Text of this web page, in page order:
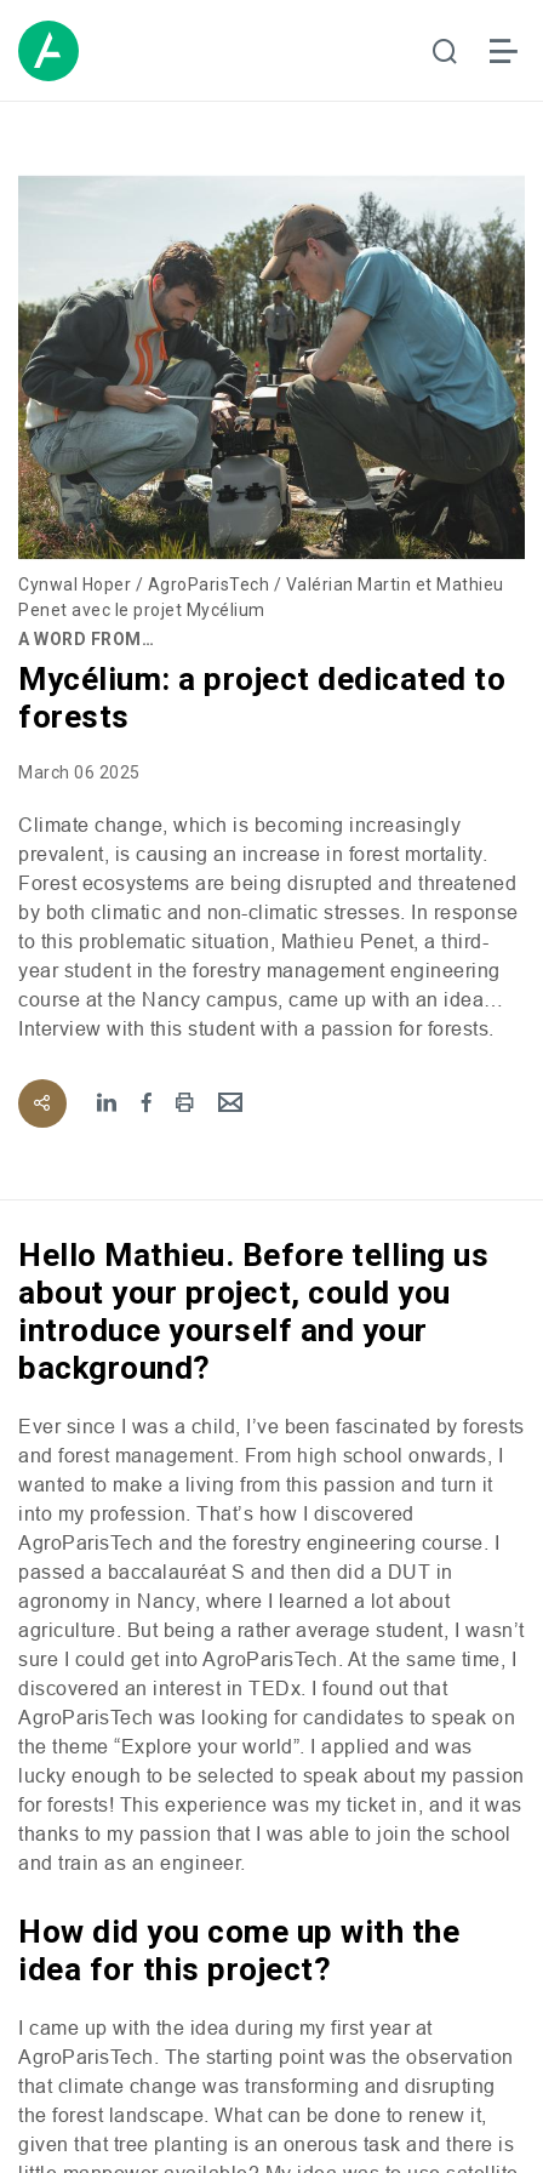
Cynwal Hoper / AgroParisTech / Valérian Martin et Mathieu
Penet avec le projet Mycélium
A WORD FROM…
Mycélium: a project dedicated to
forests
March 06 2025
Climate change, which is becoming increasingly
prevalent, is causing an increase in forest mortality.
Forest ecosystems are being disrupted and threatened
by both climatic and non-climatic stresses. In response
to this problematic situation, Mathieu Penet, a third-
year student in the forestry management engineering
course at the Nancy campus, came up with an idea…
Interview with this student with a passion for forests.
Hello Mathieu. Before telling us
about your project, could you
introduce yourself and your
background?
Ever since I was a child, I’ve been fascinated by forests
and forest management. From high school onwards, I
wanted to make a living from this passion and turn it
into my profession. That’s how I discovered
AgroParisTech and the forestry engineering course. I
passed a baccalauréat S and then did a DUT in
agronomy in Nancy, where I learned a lot about
agriculture. But being a rather average student, I wasn’t
sure I could get into AgroParisTech. At the same time, I
discovered an interest in TEDx. I found out that
AgroParisTech was looking for candidates to speak on
the theme “Explore your world”. I applied and was
lucky enough to be selected to speak about my passion
for forests! This experience was my ticket in, and it was
thanks to my passion that I was able to join the school
and train as an engineer.
How did you come up with the
idea for this project?
I came up with the idea during my first year at
AgroParisTech. The starting point was the observation
that climate change was transforming and disrupting
the forest landscape. What can be done to renew it,
given that tree planting is an onerous task and there is